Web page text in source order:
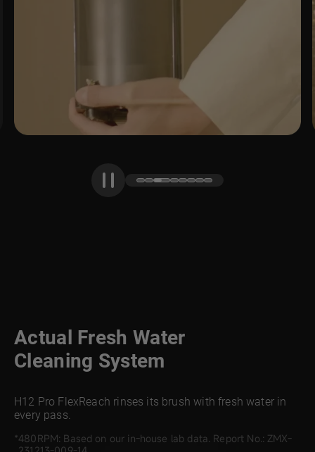
Actual Fresh Water
Cleaning System
H12 Pro FlexReach rinses its brush with fresh water in
every pass.
480RPM: Based on our in-house lab data. Report No.: ZMX-